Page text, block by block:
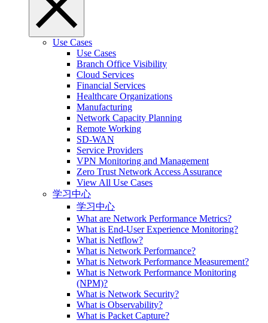
Use Cases
Use Cases
Branch Office Visibility
Cloud Services
Financial Services
Healthcare Organizations
Manufacturing
Network Capacity Planning
Remote Working
SD-WAN
Service Providers
VPN Monitoring and Management
Zero Trust Network Access Assurance
View All Use Cases
学习中心
学习中心
What are Network Performance Metrics?
What is End-User Experience Monitoring?
What is Netflow?
What is Network Performance?
What is Network Performance Measurement?
What is Network Performance Monitoring
(NPM)?
What is Network Security?
What is Observability?
What is Packet Capture?